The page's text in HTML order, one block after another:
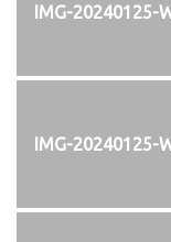
IMG-20240125-
IMG-20240125-